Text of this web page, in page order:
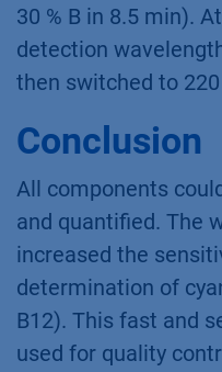
30 % B in 8.5 min).
detection
then switched to
Conclusion
All components
and quantiﬁed. The
increased the
determination of
B12). This fast and
used for quality